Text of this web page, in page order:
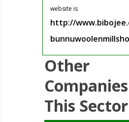
website is
http://
Other
This Sector